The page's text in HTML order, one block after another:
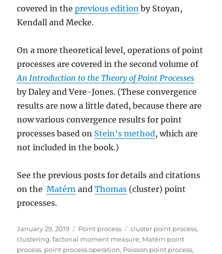
covered in theprevious edition by Stoyan,
Kendall and Mecke.
On a more theoretical level, operations of point
processes are covered in the second volume of
An Introduction to the Theory of Point Processes
by Daley and Vere-Jones. (These convergence
results are now a little dated, because there are
now various convergence results for point
processes based on Stein’s method, which are
not included in the book.)
See the previous posts for details and citations
on theMatérn andThomas (cluster) point
processes.
Posted
on
January 29, 2019 Categories
Point process Tags
cluster point process,
clustering,factorial moment measure, Matérn point
process, point process operation, Poisson point process,